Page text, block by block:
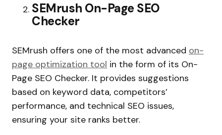
SEMrush On-Page SEO
Checker
SEMrush offers one of the most advanced on-
page optimization tool in the form of its On-
Page SEO Checker. It provides suggestions
based on keyword data, competitors’
performance, and technical SEO issues,
ensuring your site ranks better.